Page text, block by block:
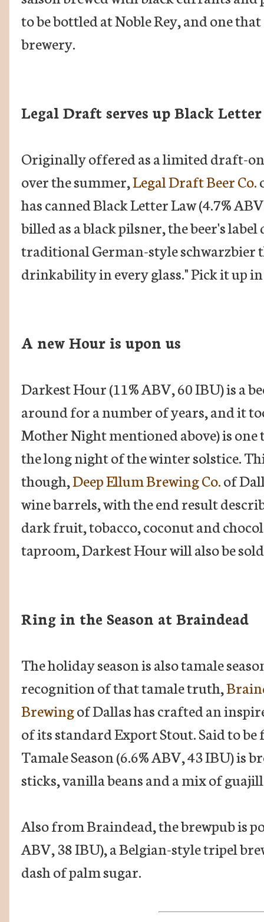
to be bottled at Noble Rey, and one
brewery.
Legal Draft serves up Black
Originally offered as a limited draft-
over the summer,Legal Draft Beer Co.
has canned Black Letter Law (4.7%
billed as a black pilsner, the beer's
traditional German-style schwarzbier
drinkability in every glass." Pick it up
A new Hour is upon us
Darkest Hour (11% ABV, 60 IBU) is a
around for a number of years, and it
Mother Night mentioned above) is
the long night of the winter solstice.
though,Deep Ellum Brewing Co.of
wine barrels, with the end result
dark fruit, tobacco, coconut and
taproom, Darkest Hour will also be
Ring in the Season at Braindead
The holiday season is also tamale
recognition of that tamale truth,
Brewingof Dallas has crafted an
of its standard Export Stout. Said to be
Tamale Season (6.6% ABV, 43 IBU) is
sticks, vanilla beans and a mix of
Also from Braindead, the brewpub is
ABV, 38 IBU), a Belgian-style tripel
dash of palm sugar.